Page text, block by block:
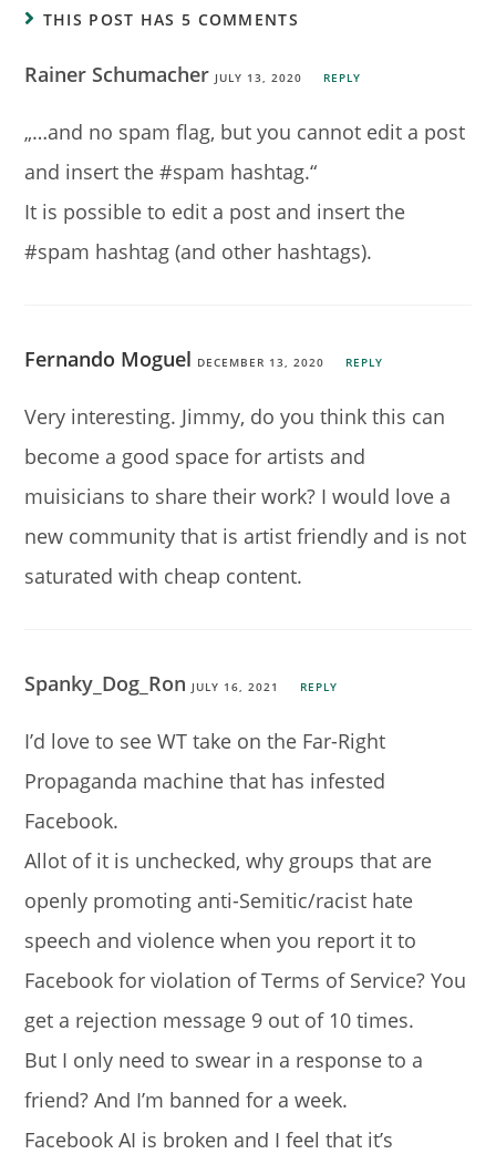
THIS POST HAS 5 COMMENTS
Rainer Schumacher JULY 13, 2020 REPLY
„…and no spam flag, but you cannot edit a post
and insert the #spam hashtag.“
It is possible to edit a post and insert the
#spam hashtag (and other hashtags).
Fernando Moguel DECEMBER 13, 2020 REPLY
Very interesting. Jimmy, do you think this can
become a good space for artists and
muisicians to share their work? I would love a
new community that is artist friendly and is not
saturated with cheap content.
Spanky_Dog_Ron JULY 16, 2021 REPLY
I’d love to see WT take on the Far-Right
Propaganda machine that has infested
Facebook.
Allot of it is unchecked, why groups that are
openly promoting anti-Semitic/racist hate
speech and violence when you report it to
Facebook for violation of Terms of Service? You
get a rejection message 9 out of 10 times.
But I only need to swear in a response to a
friend? And I’m banned for a week.
Facebook AI is broken and I feel that it’s